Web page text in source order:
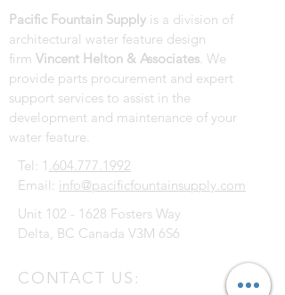
Pacific Fountain Supply is a division of
architectural water feature design
firm Vincent Helton & Associates. We
provide parts procurement and expert
support services to assist in the
development and maintenance of your
water feature.
Tel: 1 .604.777.1992
Email: info@pacificfountainsupply.com
Unit 102 - 1628 Fosters Way
Delta, BC Canada V3M 6S6
CONTACT US: